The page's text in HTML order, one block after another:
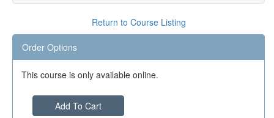
Return to Course Listing
Order Options
This course is only available online.
Add To Cart